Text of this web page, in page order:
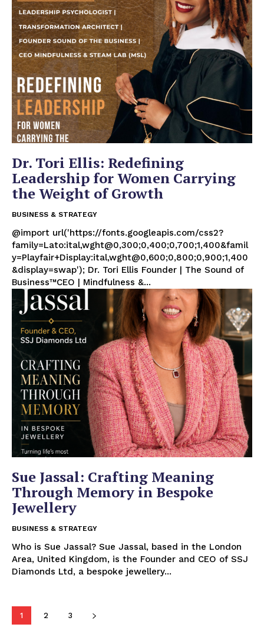
Dr. Tori Ellis: Redefining
Leadership for Women Carrying
the Weight of Growth
BUSINESS & STRATEGY
@import url('https://fonts.googleapis.com/css2?
family=Lato:ital,wght@0,300;0,400;0,700;1,400&famil
y=Playfair+Display:ital,wght@0,600;0,800;0,900;1,400
&display=swap'); Dr. Tori Ellis Founder | The Sound of
Business™CEO | Mindfulness &...
Sue Jassal: Crafting Meaning
Through Memory in Bespoke
Jewellery
BUSINESS & STRATEGY
Who is Sue Jassal? Sue Jassal, based in the London
Area, United Kingdom, is the Founder and CEO of SSJ
Diamonds Ltd, a bespoke jewellery...
1 2 3